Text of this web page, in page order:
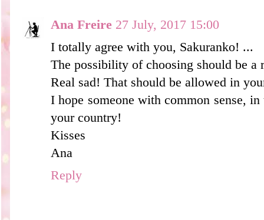
Ana Freire 27 July, 2017 15:00
I totally agree with you, Sakuranko! ...
The possibility of choosing should be a
Real sad! That should be allowed in
I hope someone with common sense,
your country!
Kisses
Ana
Reply